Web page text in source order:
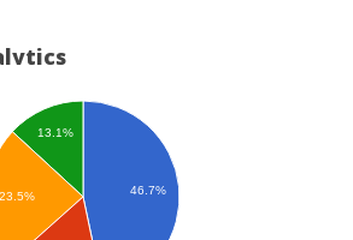
46.7%
13.1%
23.5%